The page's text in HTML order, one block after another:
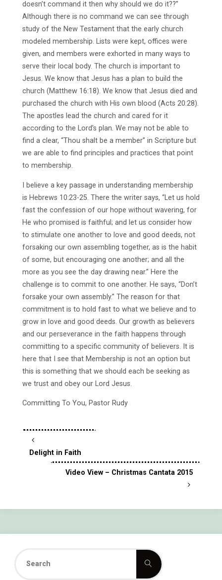
doesn’t command it then why should we do it??”
Although there is no command we can see through
study of the New Testament that the early church
modeled membership. Lists were kept, offices were
given, and members were exhorted in many ways to
serve their local body. The church is important to
Jesus. We know that Jesus has a plan to build the
church (Matthew 16:18). We know that Jesus died and
purchased the church with His own blood (Acts 20:28).
The apostles lead the church and cared for it
according to the Lord’s plan. We may not be able to
find a clear, “Thou shalt be a member” in Scripture but
we are able to find principles and practices that point
to membership.
I believe a key passage in understanding membership
is Hebrews 10:23-25. There the writer says, “Let us hold
fast the confession of our hope without wavering, for
He who promised is faithful; and let us consider how
to stimulate one another to love and good deeds, not
forsaking our own assembling together, as is the habit
of some, but encouraging one another; and all the
more as you see the day drawing near.” Here the
challenge is to commit to one another. He says, “Don’t
forsake your own assembly.” The reason for that
commitment is to hold fast to what we believe and to
grow in love and good deeds. Our growth as believers
and our perseverance in the faith happens through
committing to a specific community of believers. It is
here that I see that Membership is not an option but
this is something that we should each be seeking as
we trust and obey our Lord Jesus.
Committing To You, Pastor Rudy
Delight in Faith
Video View – Christmas Cantata 2015
for:
Search